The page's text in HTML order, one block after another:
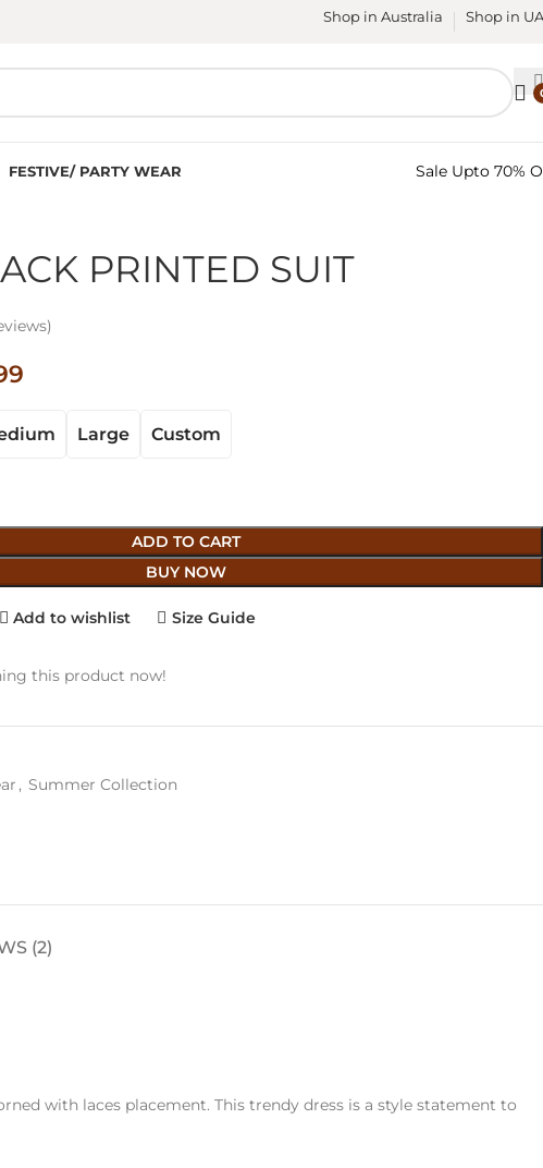
Shop in Australia Shop in
FESTIVE/ PARTY WEAR Sale Upto 70%
PRINTED SUIT
Large Custom
ADD TO CART
BUY NOW
Add to wishlist Size Guide
this product now!
, Summer Collection
(2)
with laces placement. This trendy dress is a style statement to